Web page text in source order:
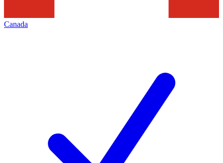
Canada